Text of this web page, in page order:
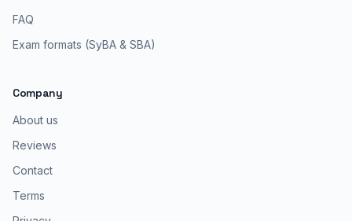
FAQ
Exam formats (SyBA & SBA)
Company
About us
Reviews
Contact
Terms